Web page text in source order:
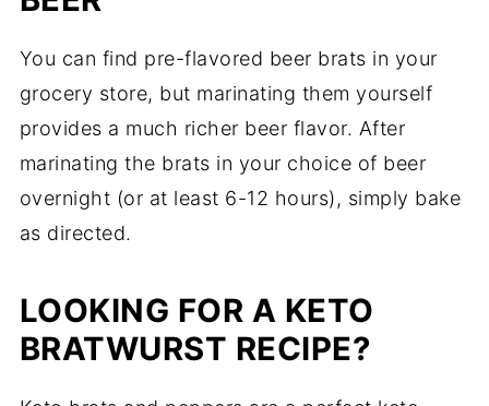
You can find pre-flavored beer brats in your
grocery store, but marinating them yourself
provides a much richer beer flavor. After
marinating the brats in your choice of beer
overnight (or at least 6-12 hours), simply bake
as directed.
LOOKING FOR A KETO
BRATWURST RECIPE?